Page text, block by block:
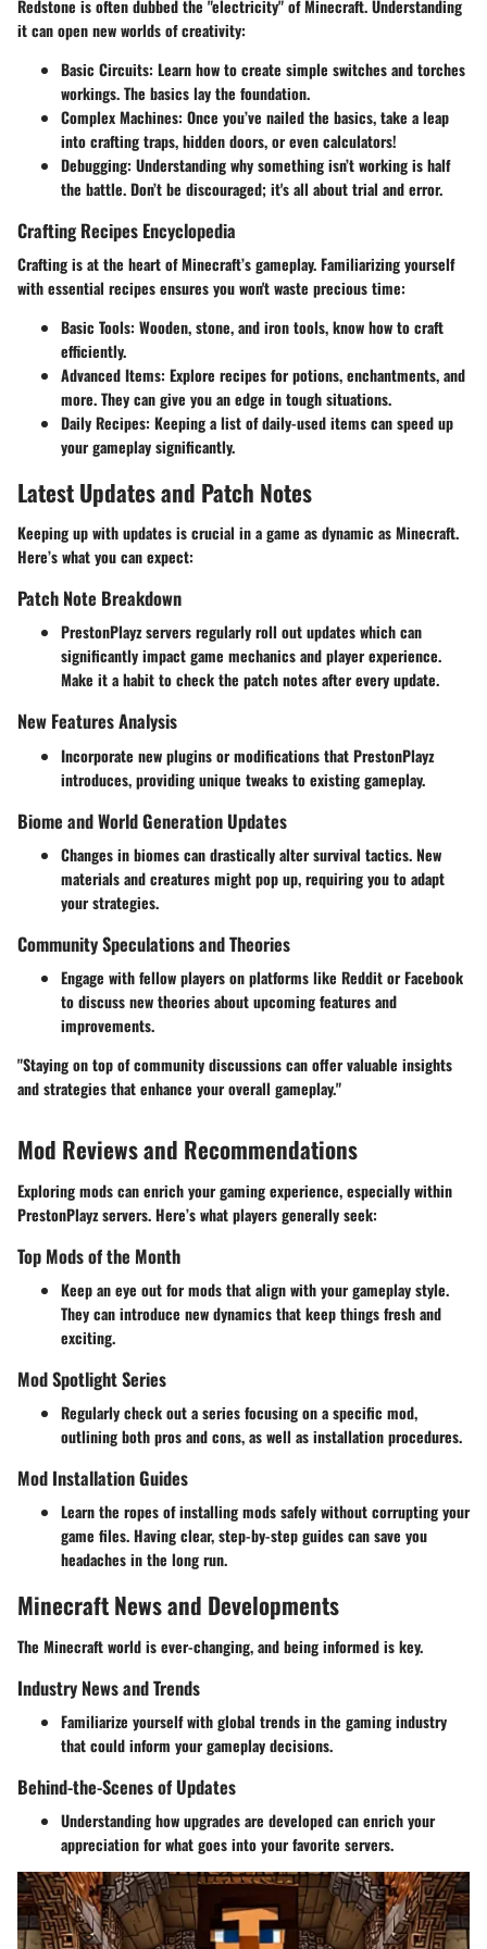
Redstone is often dubbed the "electricity" of Minecraft. Understanding
it can open new worlds of creativity:
Basic Circuits: Learn how to create simple switches and torches
workings. The basics lay the foundation.
Complex Machines: Once you’ve nailed the basics, take a leap
into crafting traps, hidden doors, or even calculators!
Debugging: Understanding why something isn’t working is half
the battle. Don’t be discouraged; it's all about trial and error.
Crafting Recipes Encyclopedia
Crafting is at the heart of Minecraft’s gameplay. Familiarizing yourself
with essential recipes ensures you won't waste precious time:
Basic Tools: Wooden, stone, and iron tools, know how to craft
efficiently.
Advanced Items: Explore recipes for potions, enchantments, and
more. They can give you an edge in tough situations.
Daily Recipes: Keeping a list of daily-used items can speed up
your gameplay significantly.
Latest Updates and Patch Notes
Keeping up with updates is crucial in a game as dynamic as Minecraft.
Here’s what you can expect:
Patch Note Breakdown
PrestonPlayz servers regularly roll out updates which can
significantly impact game mechanics and player experience.
Make it a habit to check the patch notes after every update.
New Features Analysis
Incorporate new plugins or modifications that PrestonPlayz
introduces, providing unique tweaks to existing gameplay.
Biome and World Generation Updates
Changes in biomes can drastically alter survival tactics. New
materials and creatures might pop up, requiring you to adapt
your strategies.
Community Speculations and Theories
Engage with fellow players on platforms like Reddit or Facebook
to discuss new theories about upcoming features and
improvements.
"Staying on top of community discussions can offer valuable insights
and strategies that enhance your overall gameplay."
Mod Reviews and Recommendations
Exploring mods can enrich your gaming experience, especially within
PrestonPlayz servers. Here’s what players generally seek:
Top Mods of the Month
Keep an eye out for mods that align with your gameplay style.
They can introduce new dynamics that keep things fresh and
exciting.
Mod Spotlight Series
Regularly check out a series focusing on a specific mod,
outlining both pros and cons, as well as installation procedures.
Mod Installation Guides
Learn the ropes of installing mods safely without corrupting your
game files. Having clear, step-by-step guides can save you
headaches in the long run.
Minecraft News and Developments
The Minecraft world is ever-changing, and being informed is key.
Industry News and Trends
Familiarize yourself with global trends in the gaming industry
that could inform your gameplay decisions.
Behind-the-Scenes of Updates
Understanding how upgrades are developed can enrich your
appreciation for what goes into your favorite servers.